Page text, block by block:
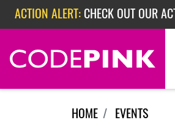
Skip navigation
ACTION ALERT: CHECK OUT OUR
ACTION ALERT:CHECK OUT OUR
ACTION ALERT:EPISODE 362:
HOME EVENTS